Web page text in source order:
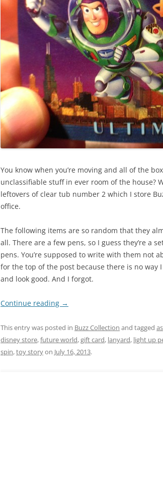
You know when you’re moving and all of the
unclassifiable stuff in ever room of the house?
leftovers of clear tub number 2 which I store
office.
The following items are so random that they
all. There are a few pens, so I guess they’re a
pens. You’re supposed to write with them not
for the top of the post because there is no
and look good. And I forgot.
Continue reading →
This entry was posted in Buzz Collection and tagged
disney store,future world,gift card, lanyard, light up
spin,toy storyon July 16, 2013.